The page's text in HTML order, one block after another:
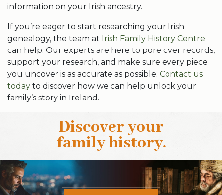
information on your Irish ancestry.
If you’re eager to start researching your Irish
genealogy, the team at Irish Family History Centre
can help. Our experts are here to pore over records,
support your research, and make sure every piece
you uncover is as accurate as possible. Contact us
today to discover how we can help unlock your
family’s story in Ireland.
Discover your
family history.